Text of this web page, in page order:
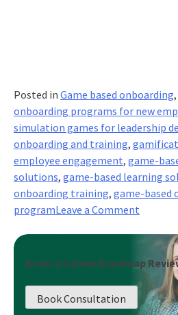
Posted in Game based onboarding,
onboarding programs for new
simulation games for leadership
onboarding and training,
employee engagement, game-
solutions, game-based learning
onboarding training, game-based
programLeave a Commenton
Making
First
Book a Career Roadmap
Book Consultation